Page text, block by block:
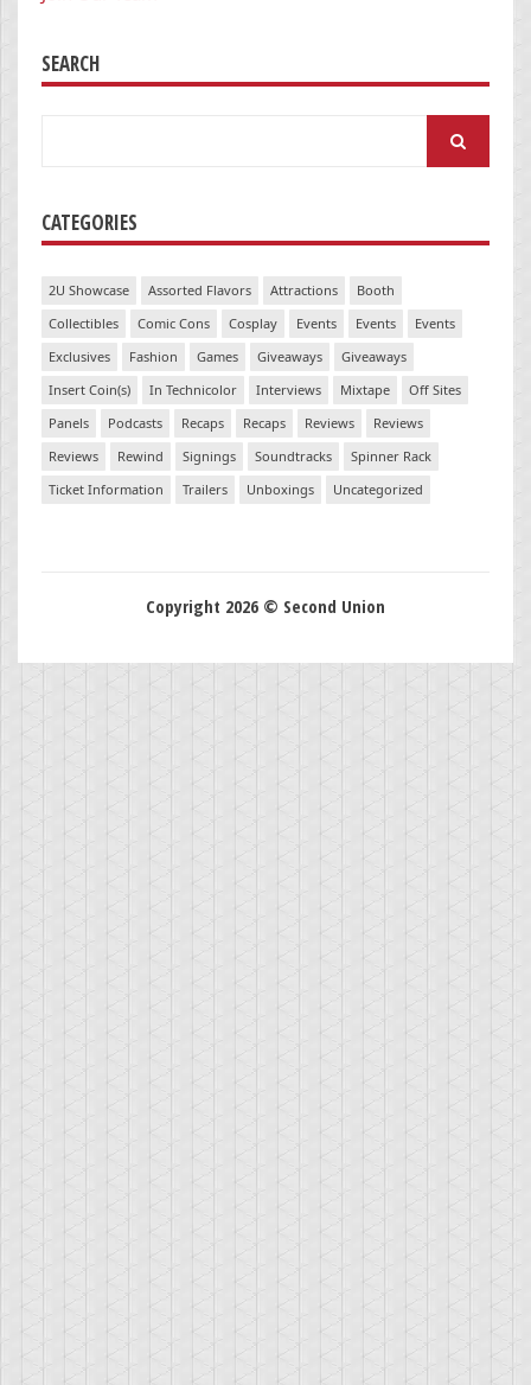
SEARCH
CATEGORIES
2U Showcase Assorted Flavors Attractions
Booth
Collectibles
Comic Cons Cosplay Events Events
Events
Exclusives
Fashion Games Giveaways
Giveaways
Insert Coin(s)
In Technicolor Interviews Mixtape
Off Sites
Panels
Podcasts Recaps Recaps Reviews
Reviews
Reviews
Rewind Signings Soundtracks
Spinner Rack
Ticket Information
Trailers Unboxings Uncategorized
Copyright 2026 © Second Union